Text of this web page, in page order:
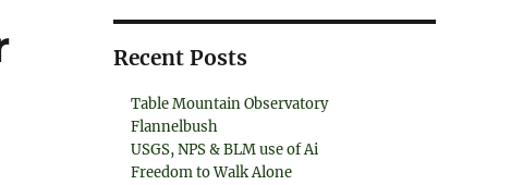
Recent Posts
Table Mountain Observatory
Flannelbush
USGS, NPS & BLM use of Ai
Freedom to Walk Alone